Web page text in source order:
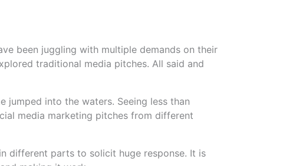
been juggling with multiple demands on their
traditional media pitches. All said and
jumped into the waters. Seeing less than
media marketing pitches from different
different parts to solicit huge response. It is